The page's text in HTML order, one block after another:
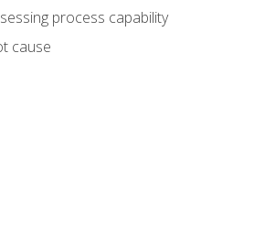
process capability
cause